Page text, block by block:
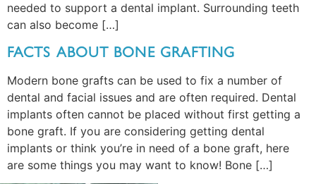
needed to support a dental implant. Surrounding teeth
can also become […]
FACTS ABOUT BONE GRAFTING
Modern bone grafts can be used to fix a number of
dental and facial issues and are often required. Dental
implants often cannot be placed without first getting a
bone graft. If you are considering getting dental
implants or think you’re in need of a bone graft, here
are some things you may want to know! Bone […]